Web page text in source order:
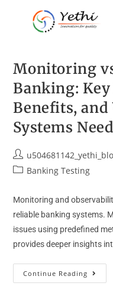
Monitoring
Banking:
Benefits,
Systems
Banking Testing
Monitoring and
reliable banking systems.
issues using predefined
provides deeper insights
Continue Reading